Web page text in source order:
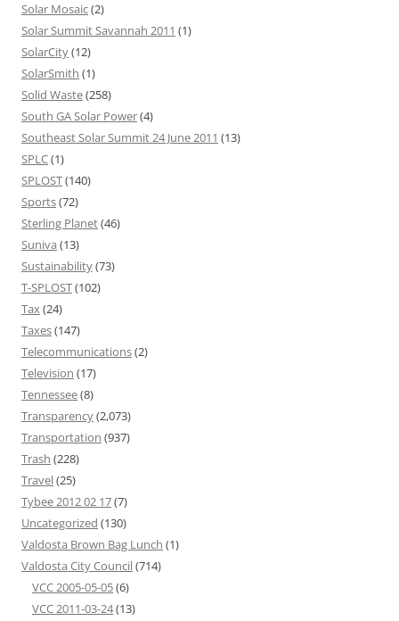
Solar Mosaic(2)
Solar Summit Savannah 2011 (1)
SolarCity(12)
SolarSmith (1)
Solid Waste(258)
South GA Solar Power(4)
Southeast Solar Summit 24 June 2011 (13)
SPLC(1)
SPLOST(140)
Sports(72)
Sterling Planet(46)
Suniva (13)
Sustainability(73)
T-SPLOST(102)
Tax(24)
Taxes(147)
Telecommunications(2)
Television (17)
Tennessee(8)
Transparency(2,073)
Transportation (937)
Trash (228)
Travel(25)
Tybee 2012 02 17(7)
Uncategorized (130)
Valdosta Brown Bag Lunch (1)
Valdosta City Council(714)
VCC 2005-05-05(6)
VCC 2011-03-24(13)